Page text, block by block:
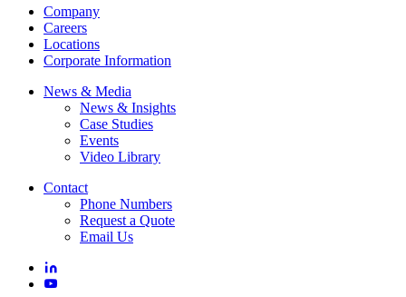
Company
Careers
Locations
Corporate Information
News & Media
News & Insights
Case Studies
Events
Video Library
Contact
Phone Numbers
Request a Quote
Email Us